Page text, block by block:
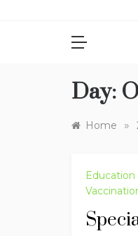
Day:
Home »
Education